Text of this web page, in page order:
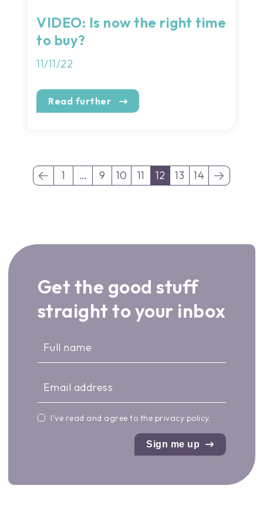
VIDEO: Is now the right time
to buy?
11/11/22
Read further
1 …
(current)
9 10 11 12
(current)
13 14
Get the good stuff
straight to your inbox
I’ve read and agree to the privacy policy.
Sign me up